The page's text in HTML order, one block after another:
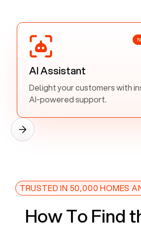
AI Assistant
Delight your customers with
AI-powered support.
TRUSTED IN 50,000 HOMES
How To Find